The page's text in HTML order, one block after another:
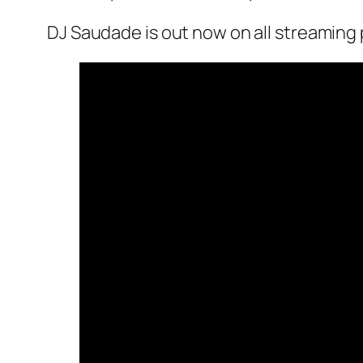
DJ Saudade is out now on all